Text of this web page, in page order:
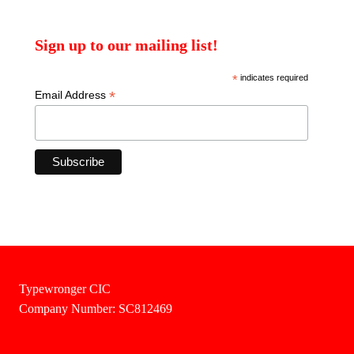
Sign up to our mailing list!
*indicates required
Email Address *
Typewronger CIC
Company Number: SC812469